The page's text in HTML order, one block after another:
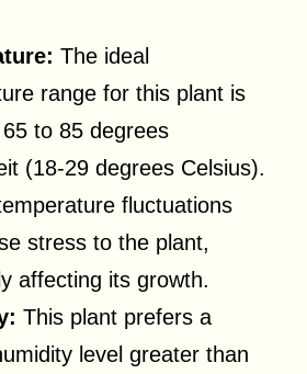
The ideal
range for this plant is
to 85 degrees
(18-29 degrees Celsius).
fluctuations
stress to the plant,
affecting its growth.
This plant prefers a
level greater than